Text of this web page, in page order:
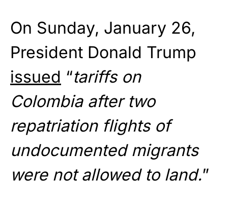
On Sunday, January 26,
President Donald Trump
issued “tariffs on
Colombia after two
repatriation flights of
undocumented migrants
were not allowed to land.”